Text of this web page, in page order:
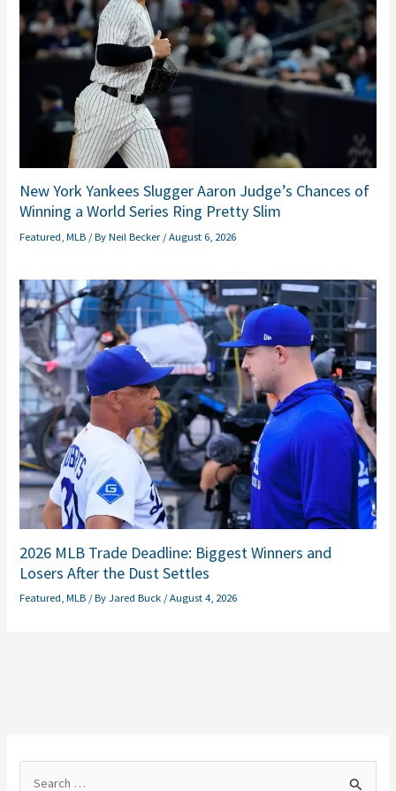
New York Yankees Slugger Aaron Judge’s Chances of
Winning a World Series Ring Pretty Slim
Featured ,MLB / ByNeil Becker/August 6, 2026
2026 MLB Trade Deadline: Biggest Winners and
Losers After the Dust Settles
Featured ,MLB / ByJared Buck /August 4, 2026